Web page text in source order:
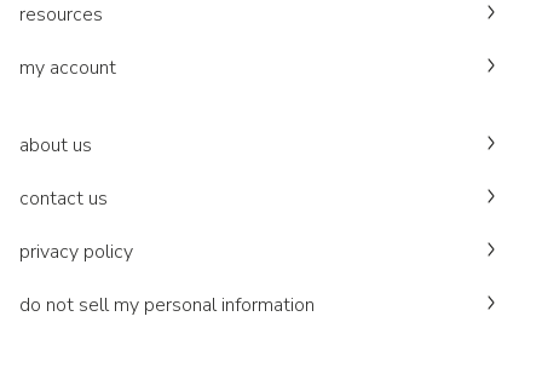
resources
my account
about us
contact us
privacy policy
do not sell my personal information